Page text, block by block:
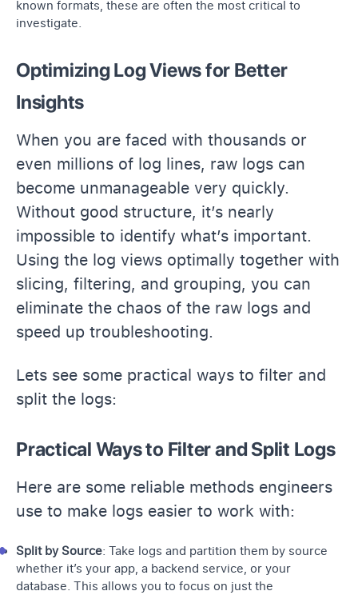
known formats, these are often the most critical to
investigate.
Optimizing Log Views for Better
Insights
When you are faced with thousands or
even millions of log lines, raw logs can
become unmanageable very quickly.
Without good structure, it’s nearly
impossible to identify what’s important.
Using the log views optimally together with
slicing, filtering, and grouping, you can
eliminate the chaos of the raw logs and
speed up troubleshooting.
Lets see some practical ways to filter and
split the logs:
Practical Ways to Filter and Split Logs
Here are some reliable methods engineers
use to make logs easier to work with:
Split by Source: Take logs and partition them by source
whether it’s your app, a backend service, or your
database. This allows you to focus on just the